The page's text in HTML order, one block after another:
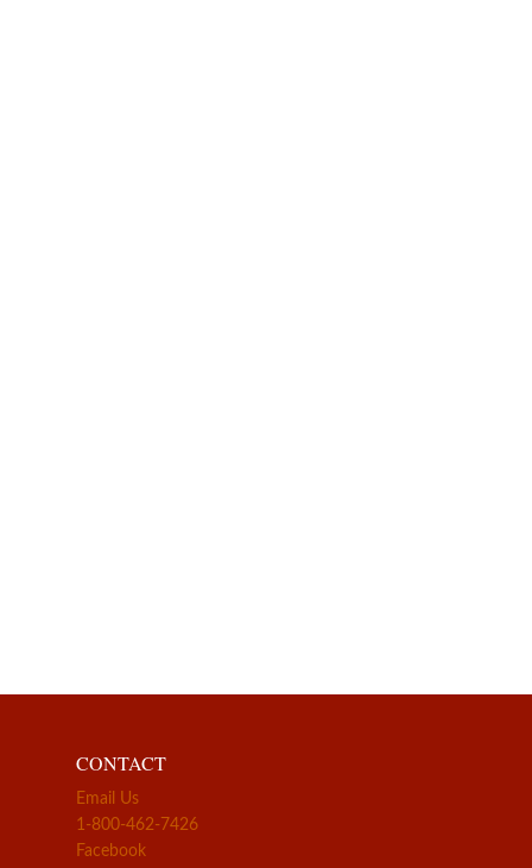
CONTACT
Email Us
1-800-462-7426
Facebook